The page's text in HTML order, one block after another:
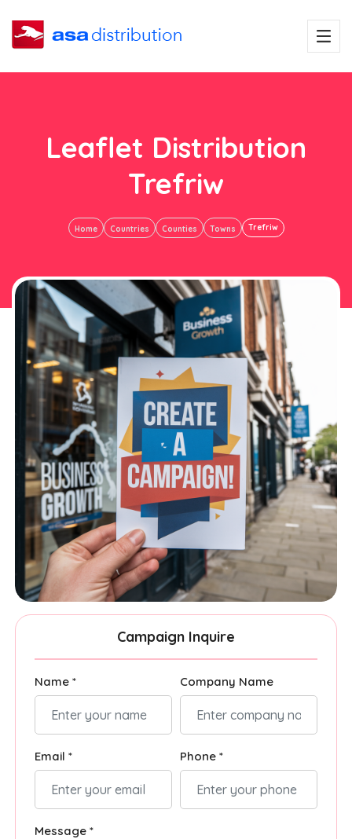
Leaflet Distribution
Trefriw
Home Countries Counties Towns Trefriw
Campaign Inquire
Name * Company Name
Email * Phone *
Message *